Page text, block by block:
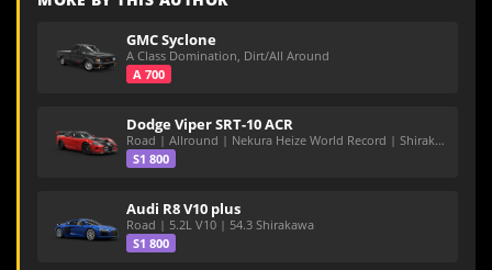
GMC Syclone
A Class Domination, Dirt/All Around
A 700
Dodge Viper SRT-10 ACR
Road | Allround | Nekura Heize World Record | Shirakawa 54.47
S1 800
Audi R8 V10 plus
Road | 5.2L V10 | 54.3 Shirakawa
S1 800